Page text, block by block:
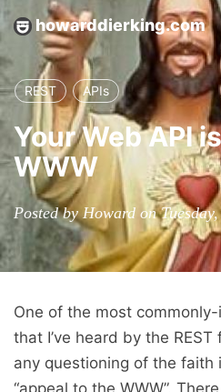
howarddierking.com
REST APIs
Your Web API
WWW
Posted by Howard on
One of the most
that I’ve heard by the
any questioning of the faith
“appeal to the WWW”.